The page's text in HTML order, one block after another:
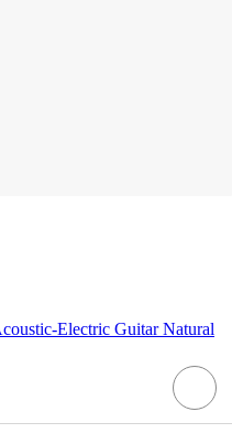
Electric Guitar Natural